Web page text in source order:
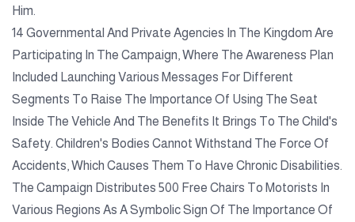
Him.
14 Governmental And Private Agencies In The Kingdom Are
Participating In The Campaign, Where The Awareness Plan
Included Launching Various Messages For Different
Segments To Raise The Importance Of Using The Seat
Inside The Vehicle And The Benefits It Brings To The Child's
Safety. Children's Bodies Cannot Withstand The Force Of
Accidents, Which Causes Them To Have Chronic Disabilities.
The Campaign Distributes 500 Free Chairs To Motorists In
Various Regions As A Symbolic Sign Of The Importance Of